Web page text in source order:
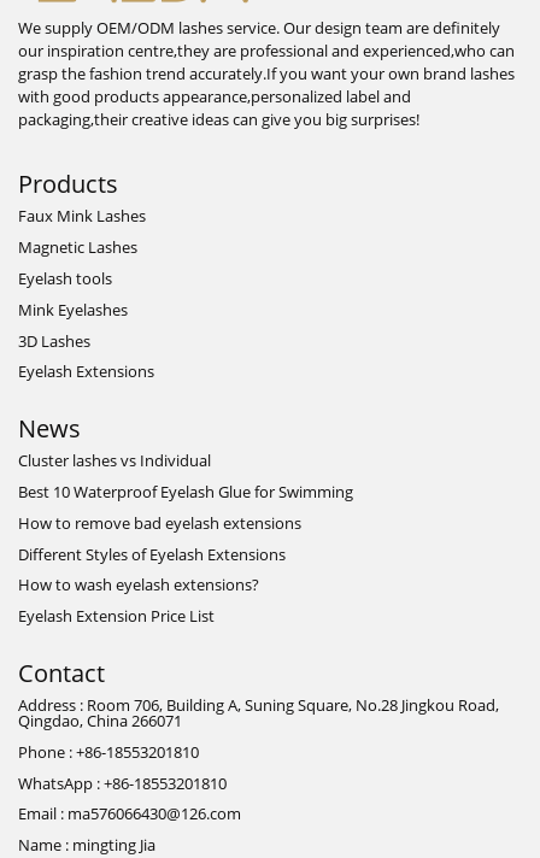
We supply OEM/ODM lashes service. Our design team are definitely
our inspiration centre,they are professional and experienced,who can
grasp the fashion trend accurately.If you want your own brand lashes
with good products appearance,personalized label and
packaging,their creative ideas can give you big surprises!
Products
Faux Mink Lashes
Magnetic Lashes
Eyelash tools
Mink Eyelashes
3D Lashes
Eyelash Extensions
News
Cluster lashes vs Individual
Best 10 Waterproof Eyelash Glue for Swimming
How to remove bad eyelash extensions
Different Styles of Eyelash Extensions
How to wash eyelash extensions?
Eyelash Extension Price List
Contact
Address : Room 706, Building A, Suning Square, No.28 Jingkou Road,
Qingdao, China 266071
Phone : +86-18553201810
WhatsApp : +86-18553201810
Email : ma576066430@126.com
Name : mingting Jia